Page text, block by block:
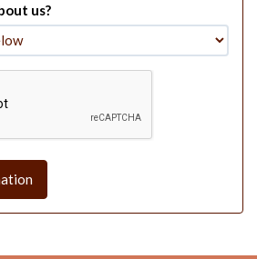
us?